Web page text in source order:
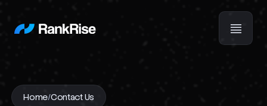
Home/Contact Us